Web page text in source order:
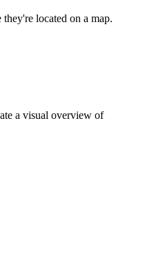
located on a map.
a visual overview of